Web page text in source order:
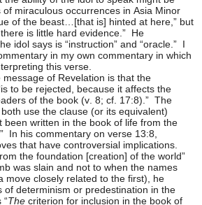
of miraculous occurrences in Asia Minor
of the beast…[that is] hinted at here,” but
is little hard evidence.” He
idol says is “instruction” and “oracle.” I
in my own commentary in which
this verse.
of Revelation is that the
to be rejected, because it affects the
of the book (v. 8; cf. 17:8).” The
use the clause (or its equivalent)
been written in the book of life from the
In his commentary on verse 13:8,
that have controversial implications.
the foundation [creation] of the world”
was slain and not to when the names
move closely related to the first), he
of determinism or predestination in the
“The criterion for inclusion in the book of